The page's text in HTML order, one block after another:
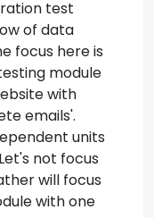
test
of data
focus here is
module
with
emails'.
units
not focus
will focus
with one